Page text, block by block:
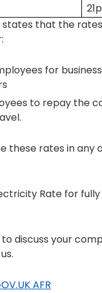
21p
states that the
for
to repay the
these rates in any
Rate for
to discuss your
AFR